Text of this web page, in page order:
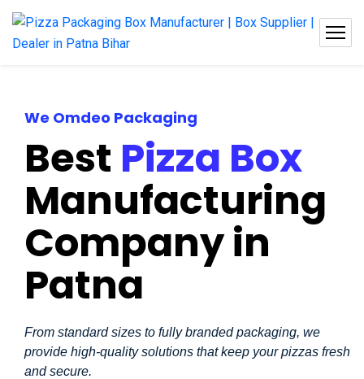
We Omdeo Packaging
Best Pizza Box
Manufacturing
Company in
Patna
From standard sizes to fully branded packaging, we
provide high-quality solutions that keep your pizzas fresh
and secure.